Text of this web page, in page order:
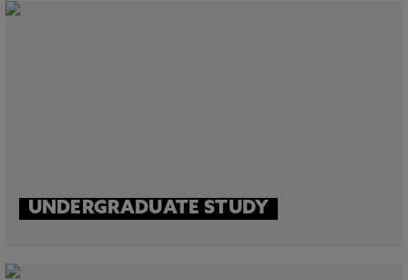
UNDERGRADUATE STUDY